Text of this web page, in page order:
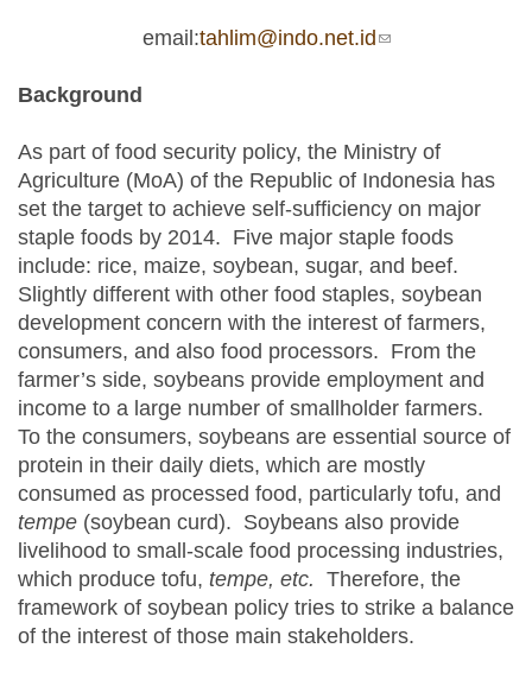
email:tahlim@indo.net.id
(link sends e-
Background
As part of food security policy, the Ministry of
Agriculture (MoA) of the Republic of Indonesia has
set the target to achieve self-sufficiency on major
staple foods by 2014. Five major staple foods
include: rice, maize, soybean, sugar, and beef.
Slightly different with other food staples, soybean
development concern with the interest of farmers,
consumers, and also food processors. From the
farmer’s side, soybeans provide employment and
income to a large number of smallholder farmers.
To the consumers, soybeans are essential source of
protein in their daily diets, which are mostly
consumed as processed food, particularly tofu, and
tempe (soybean curd). Soybeans also provide
livelihood to small-scale food processing industries,
which produce tofu, tempe, etc. Therefore, the
framework of soybean policy tries to strike a balance
of the interest of those main stakeholders.